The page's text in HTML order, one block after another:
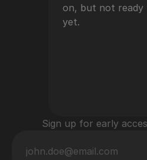
on, but not ready
yet.
Sign up for early